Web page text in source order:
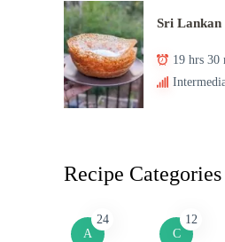
Sri Lankan
19 hrs 30
Recipe Categories
A
24
C
12